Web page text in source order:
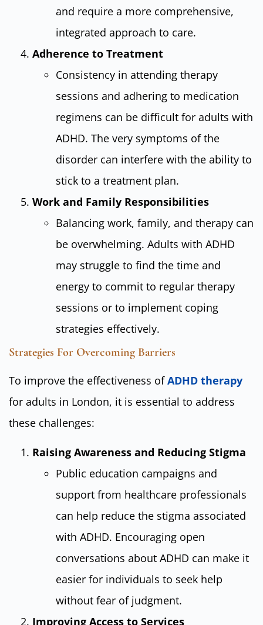
and require a more comprehensive,
integrated approach to care.
Adherence to Treatment
Consistency in attending therapy
sessions and adhering to medication
regimens can be difficult for adults with
ADHD. The very symptoms of the
disorder can interfere with the ability to
stick to a treatment plan.
Work and Family Responsibilities
Balancing work, family, and therapy can
be overwhelming. Adults with ADHD
may struggle to find the time and
energy to commit to regular therapy
sessions or to implement coping
strategies effectively.
Strategies For Overcoming Barriers
To improve the effectiveness ofADHD therapy
for adults in London, it is essential to address
these challenges:
Raising Awareness and Reducing Stigma
Public education campaigns and
support from healthcare professionals
can help reduce the stigma associated
with ADHD. Encouraging open
conversations about ADHD can make it
easier for individuals to seek help
without fear of judgment.
Improving Access to Services